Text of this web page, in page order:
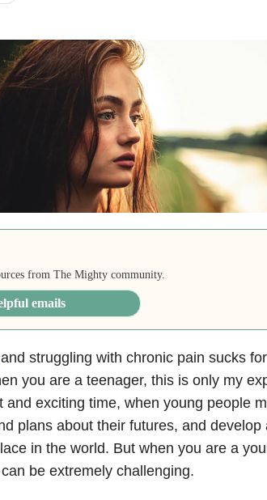
from The Mighty community.
emails
struggling with chronic pain sucks
you are a teenager, this is only my
and exciting time, when young people
plans about their futures, and develop
in the world. But when you are a
be extremely challenging.